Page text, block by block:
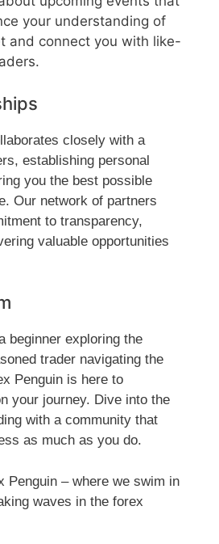
your understanding of
and connect you with like-
closely with a
establishing personal
you the best possible
Our network of partners
to transparency,
valuable opportunities
beginner exploring the
trader navigating the
Penguin is here to
your journey. Dive into the
with a community that
as much as you do.
Penguin – where we swim in
waves in the forex